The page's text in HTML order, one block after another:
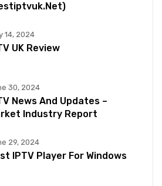
14, 2024
UK Review
30, 2024
News And Updates –
Industry Report
29, 2024
IPTV Player For Windows